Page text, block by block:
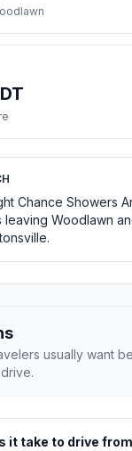
Chance Showers
leaving Woodlawn
usually want
it take to drive